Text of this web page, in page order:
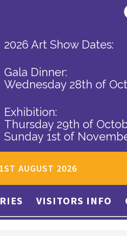
2026 Art Show Dates:
Gala Dinner:
Wednesday 28th of
Exhibition:
Thursday 29th of
Sunday 1st of
AUGUST 2026
VISITORS INFO